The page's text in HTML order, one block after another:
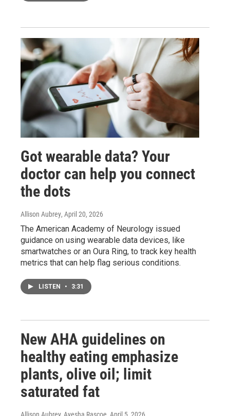
Got wearable data? Your
doctor can help you connect
the dots
Allison Aubrey, April 20, 2026
The American Academy of Neurology issued
guidance on using wearable data devices, like
smartwatches or an Oura Ring, to track key health
metrics that can help flag serious conditions.
LISTEN • 3:31
New AHA guidelines on
healthy eating emphasize
plants, olive oil; limit
saturated fat